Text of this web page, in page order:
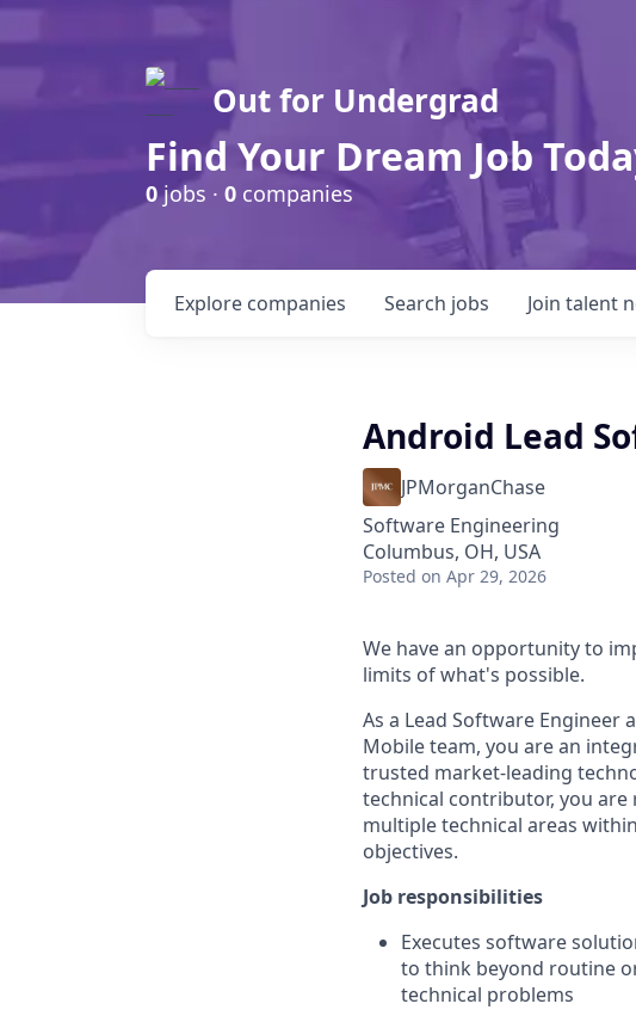
Out for Undergrad
Find Your Dream Job
0jobs · 0 companies
Search jobs
Explore companies Join talent
Android Lead
JPMorganChase
Software Engineering
Columbus, OH, USA
Posted on Apr 29, 2026
We have an opportunity to
limits of what's possible.
As a Lead Software Engineer
Mobile team, you are an
trusted market-leading
technical contributor, you
multiple technical areas
objectives.
Job responsibilities
Executes software
to think beyond routine
technical problems